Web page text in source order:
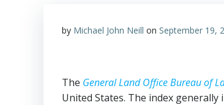
by Michael John Neill on September 19,
The General Land Office Bureau of
United States. The index generally